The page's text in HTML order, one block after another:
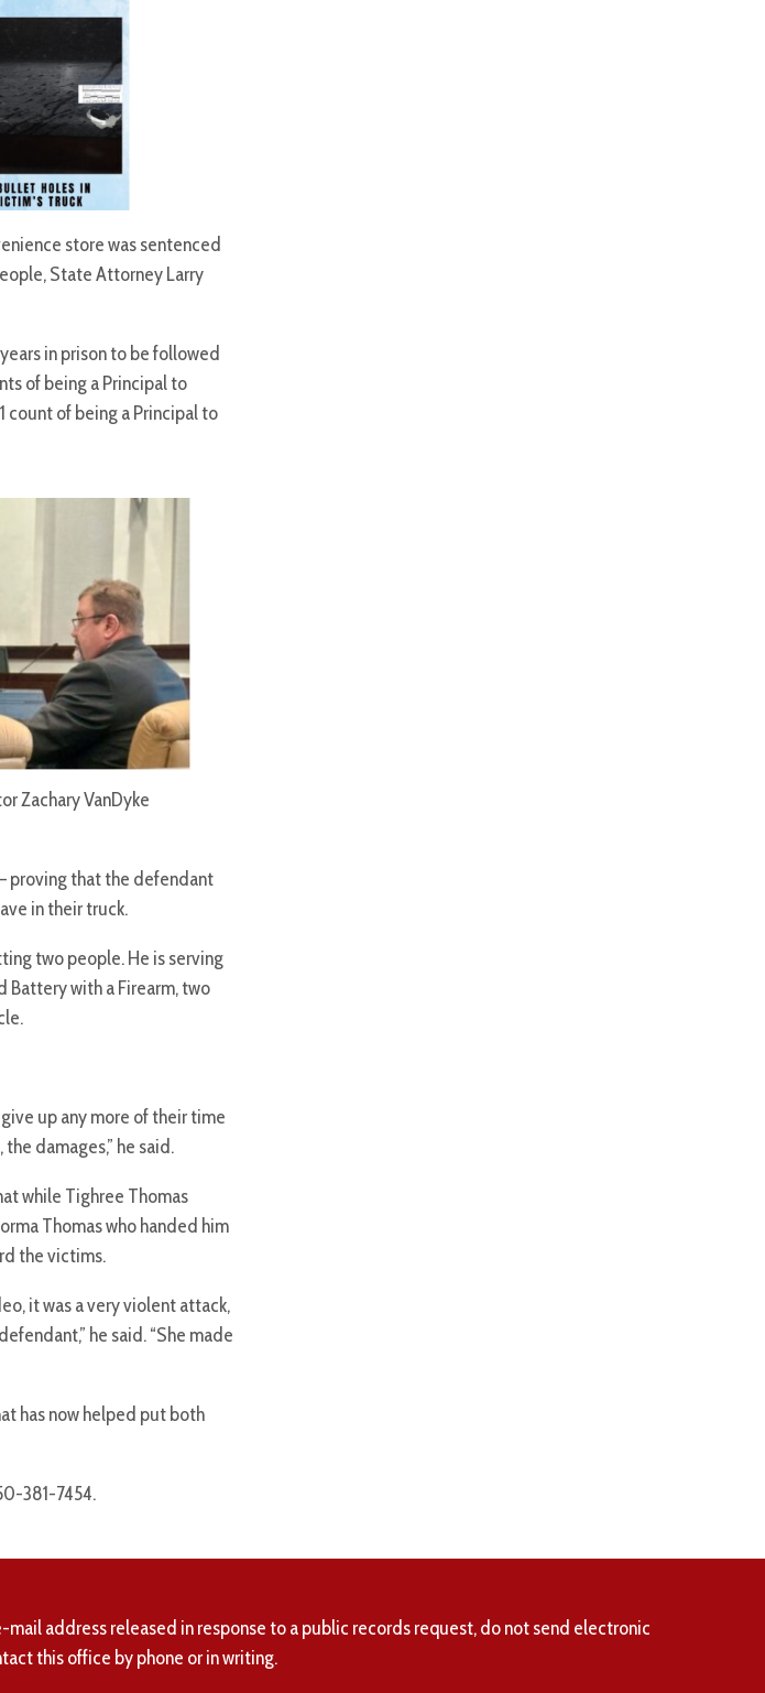
store was sentenced
State Attorney Larry
in prison to be followed
of being a Principal to
count of being a Principal to
Zachary VanDyke
proving that the defendant
in their truck.
two people. He is serving
with a Firearm, two
up any more of their time
damages,” he said.
while Tighree Thomas
Thomas who handed him
the victims.
it was a very violent attack,
he said. “She made
has now helped put both
381-7454.
address released in response to a public records request, do not send electronic
this office by phone or in writing.